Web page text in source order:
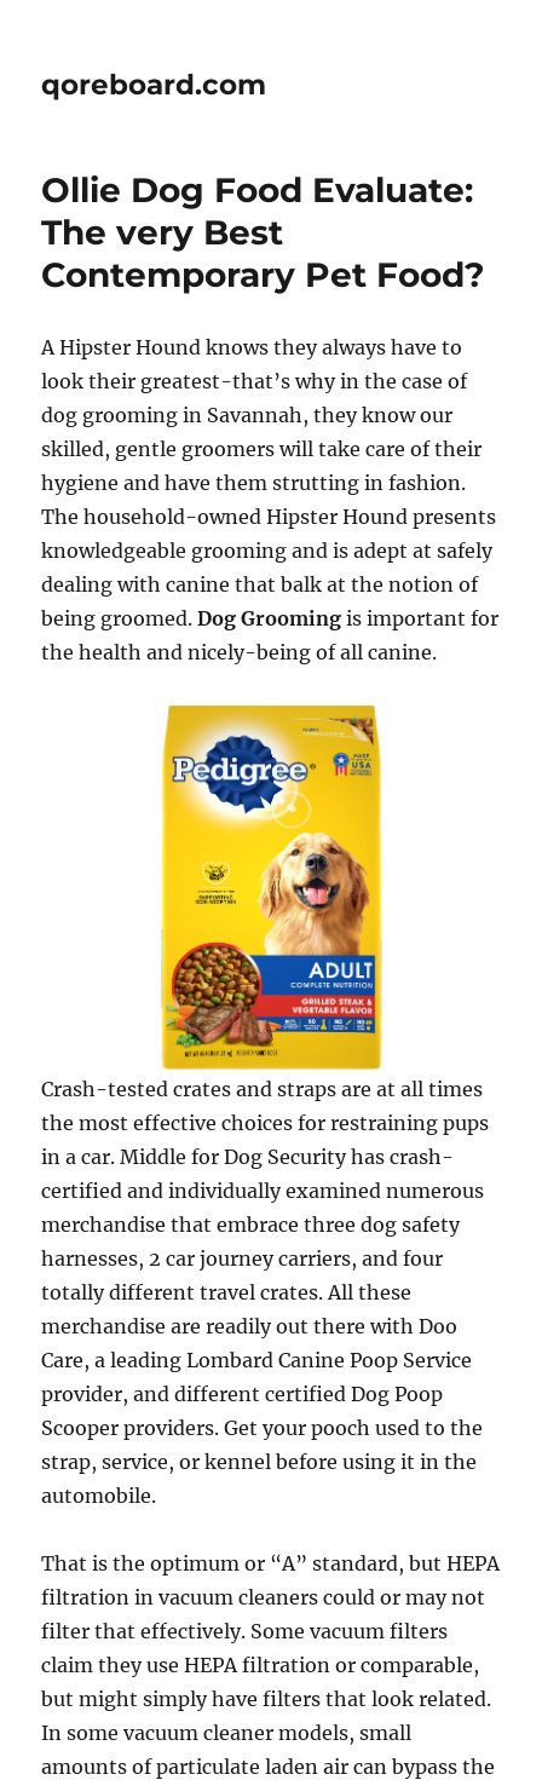
qoreboard.com
Ollie Dog Food Evaluate:
The very Best
Contemporary Pet Food?
A Hipster Hound knows they always have to
look their greatest-that’s why in the case of
dog grooming in Savannah, they know our
skilled, gentle groomers will take care of their
hygiene and have them strutting in fashion.
The household-owned Hipster Hound presents
knowledgeable grooming and is adept at safely
dealing with canine that balk at the notion of
being groomed.Dog Grooming is important for
the health and nicely-being of all canine.
Crash-tested crates and straps are at all times
the most effective choices for restraining pups
in a car. Middle for Dog Security has crash-
certified and individually examined numerous
merchandise that embrace three dog safety
harnesses, 2 car journey carriers, and four
totally different travel crates. All these
merchandise are readily out there with Doo
Care, a leading Lombard Canine Poop Service
provider, and different certified Dog Poop
Scooper providers. Get your pooch used to the
strap, service, or kennel before using it in the
automobile.
That is the optimum or “A” standard, but HEPA
filtration in vacuum cleaners could or may not
filter that effectively. Some vacuum filters
claim they use HEPA filtration or comparable,
but might simply have filters that look related.
In some vacuum cleaner models, small
amounts of particulate laden air can bypass the